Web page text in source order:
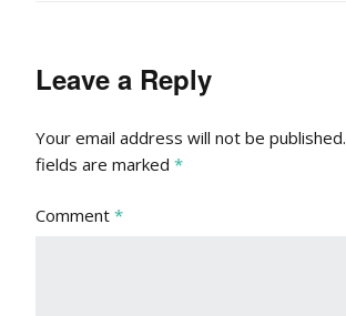
Leave a Reply
Your email address will not be published.
fields are marked *
Comment *